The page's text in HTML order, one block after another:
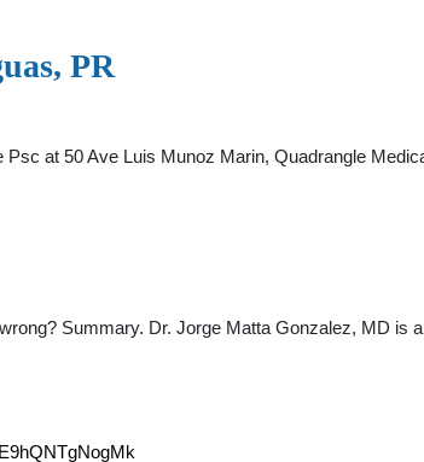
PR
at 50 Ave Luis Munoz Marin, Quadrangle
Summary. Dr. Jorge Matta Gonzalez, MD is